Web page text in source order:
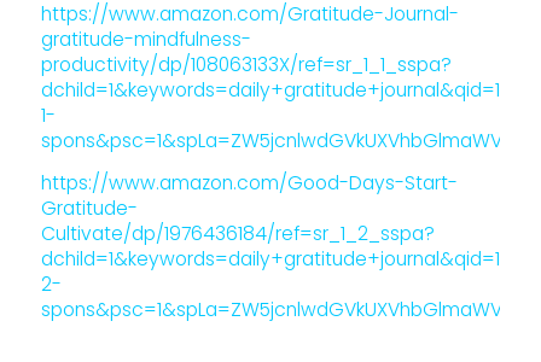
https://www.amazon.com/Gratitude-Journal-
gratitude-mindfulness-
productivity/dp/108063133X/ref=sr_1_1_sspa?
1-
https://www.amazon.com/Good-Days-Start-
Gratitude-
Cultivate/dp/1976436184/ref=sr_1_2_sspa?
2-